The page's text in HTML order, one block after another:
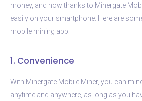
money, and now thanks to Minergate
easily on your smartphone. Here are
mobile mining app:
1. Convenience
With Minergate Mobile Miner, you can
anytime and anywhere, as long as you